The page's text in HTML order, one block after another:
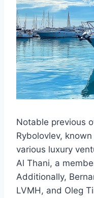
Notable previous
Rybolovlev,
various luxury
Al Thani, a
Additionally,
LVMH, and Oleg